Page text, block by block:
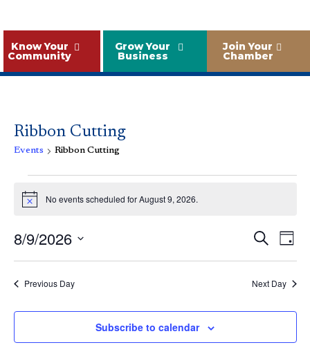
Know Your
Community
Grow Your
Business
Join Your
Chamber
Ribbon Cutting
Events Ribbon Cutting
Events
for
9,
2026
Notice No events scheduled for August 9, 2026.
and
Search
Day
8/9/2026
Select
Previous Day Next Day
Subscribe to calendar